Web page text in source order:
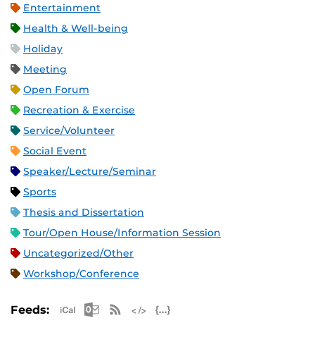
Entertainment
Health & Well-being
Holiday
Meeting
Open Forum
Recreation & Exercise
Service/Volunteer
Social Event
Speaker/Lecture/Seminar
Sports
Thesis and Dissertation
Tour/Open House/Information Session
Uncategorized/Other
Workshop/Conference
Feeds: Apple iCal Feed (ICS)
Microsoft Outlook Feed (ICS)
RSS Feed